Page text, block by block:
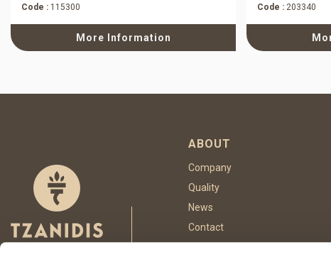
Code : 115300
More Information
Code : 203340
ABOUT
Company
Quality
News
Contact